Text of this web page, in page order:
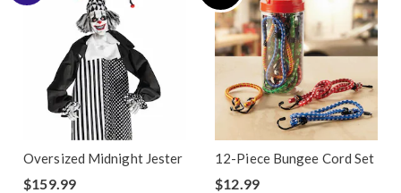
Oversized Midnight Jester
$159.99
12-Piece Bungee Cord Set
$12.99